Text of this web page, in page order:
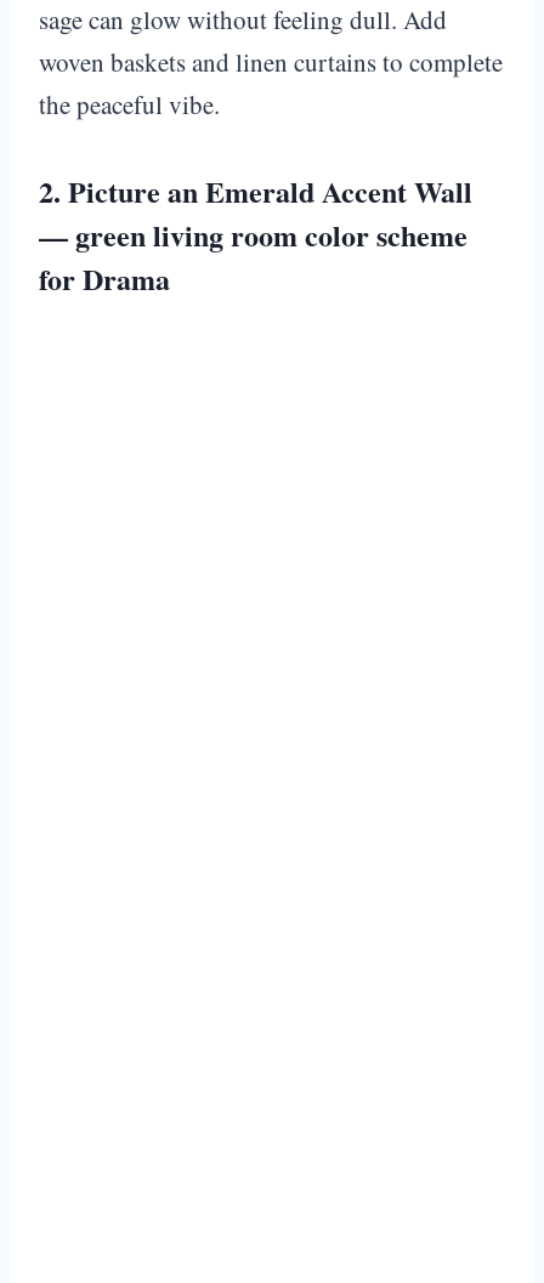
sage can glow without feeling dull. Add
woven baskets and linen curtains to complete
the peaceful vibe.
2. Picture an Emerald Accent Wall
— green living room color scheme
for Drama